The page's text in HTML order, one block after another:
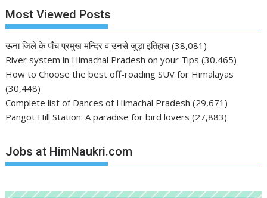
Most Viewed Posts
ऊना जिले के पाँच प्रमुख मन्दिर व उनसे जुड़ा इतिहास (38,081)
River system in Himachal Pradesh on your Tips (30,465)
How to Choose the best off-roading SUV for Himalayas
(30,448)
Complete list of Dances of Himachal Pradesh (29,671)
Pangot Hill Station: A paradise for bird lovers (27,883)
Jobs at HimNaukri.com